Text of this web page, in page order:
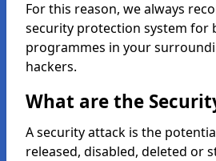
For this reason, we always
security protection system for
programmes in your
hackers.
What are the
A security attack is the
released, disabled, deleted or